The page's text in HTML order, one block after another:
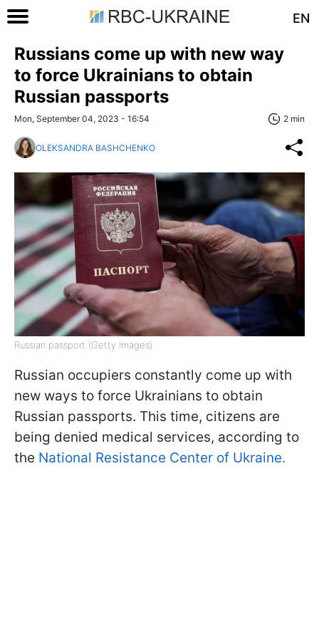
EN
Russians come up with new way
to force Ukrainians to obtain
Russian passports
Mon, September 04, 2023 - 16:54 2 min
OLEKSANDRA BASHCHENKO
Russian passport (Getty Images)
Russian occupiers constantly come up with
new ways to force Ukrainians to obtain
Russian passports. This time, citizens are
being denied medical services, according to
the National Resistance Center of Ukraine.